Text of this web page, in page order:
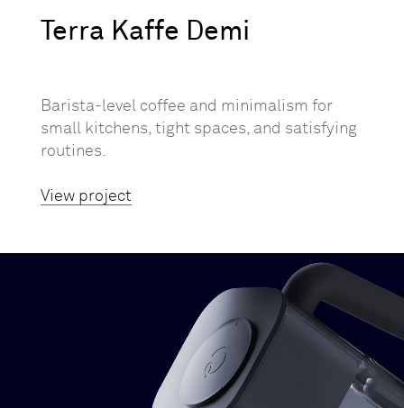
Terra Kaffe Demi
Barista-level coffee and minimalism for
small kitchens, tight spaces, and satisfying
routines.
View project